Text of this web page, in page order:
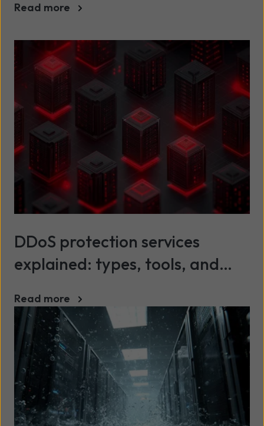
Read more
DDoS protection services
explained: types, tools, and
Read more